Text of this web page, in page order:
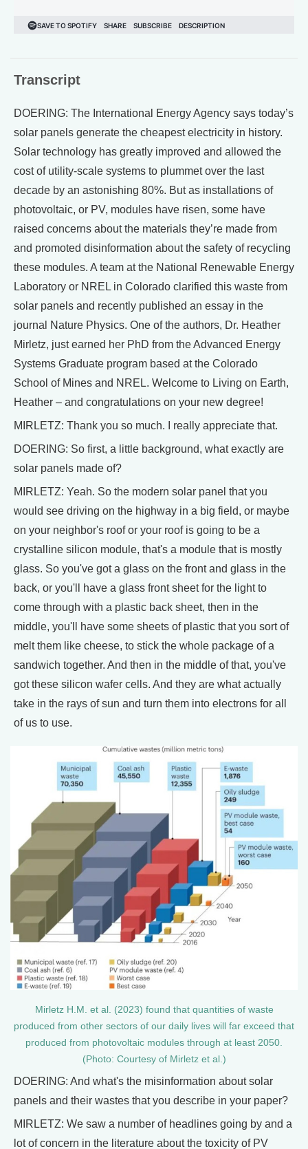
Transcript
DOERING: The International Energy Agency says today’s
solar panels generate the cheapest electricity in history.
Solar technology has greatly improved and allowed the
cost of utility-scale systems to plummet over the last
decade by an astonishing 80%. But as installations of
photovoltaic, or PV, modules have risen, some have
raised concerns about the materials they’re made from
and promoted disinformation about the safety of recycling
these modules. A team at the National Renewable Energy
Laboratory or NREL in Colorado clarified this waste from
solar panels and recently published an essay in the
journal Nature Physics. One of the authors, Dr. Heather
Mirletz, just earned her PhD from the Advanced Energy
Systems Graduate program based at the Colorado
School of Mines and NREL. Welcome to Living on Earth,
Heather – and congratulations on your new degree!
MIRLETZ: Thank you so much. I really appreciate that.
DOERING: So first, a little background, what exactly are
solar panels made of?
MIRLETZ: Yeah. So the modern solar panel that you
would see driving on the highway in a big field, or maybe
on your neighbor's roof or your roof is going to be a
crystalline silicon module, that's a module that is mostly
glass. So you've got a glass on the front and glass in the
back, or you'll have a glass front sheet for the light to
come through with a plastic back sheet, then in the
middle, you'll have some sheets of plastic that you sort of
melt them like cheese, to stick the whole package of a
sandwich together. And then in the middle of that, you've
got these silicon wafer cells. And they are what actually
take in the rays of sun and turn them into electrons for all
of us to use.
Mirletz H.M. et al. (2023) found that quantities of waste
produced from other sectors of our daily lives will far exceed that
produced from photovoltaic modules through at least 2050.
(Photo: Courtesy of Mirletz et al.)
DOERING: And what's the misinformation about solar
panels and their wastes that you describe in your paper?
MIRLETZ: We saw a number of headlines going by and a
lot of concern in the literature about the toxicity of PV